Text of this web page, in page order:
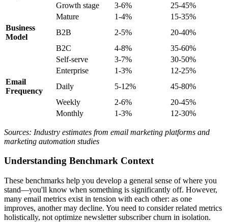
Growth stage
3-6%
25-45%
Mature
1-4%
15-35%
Business
Model
B2B 2-5%
20-40%
B2C
4-8%
35-60%
Self-serve
3-7%
30-50%
Enterprise
1-3%
12-25%
Email
Frequency
Daily 5-12%
45-80%
Weekly
2-6%
20-45%
Monthly
1-3% 12-30%
Sources: Industry estimates from email marketing platforms and
marketing automation studies
Understanding Benchmark Context
These benchmarks help you develop a general sense of where you
stand—you'll know when something is significantly off. However,
many email metrics exist in tension with each other: as one
improves, another may decline. You need to consider related metrics
holistically, not optimize newsletter subscriber churn in isolation.